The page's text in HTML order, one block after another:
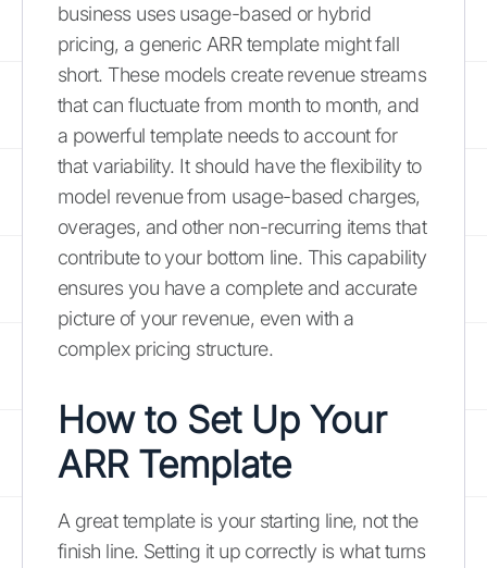
business uses usage-based or hybrid
pricing, a generic ARR template might fall
short. These models create revenue streams
that can fluctuate from month to month, and
a powerful template needs to account for
that variability. It should have the flexibility to
model revenue from usage-based charges,
overages, and other non-recurring items that
contribute to your bottom line. This capability
ensures you have a complete and accurate
picture of your revenue, even with a
complex pricing structure.
How to Set Up Your
ARR Template
A great template is your starting line, not the
finish line. Setting it up correctly is what turns